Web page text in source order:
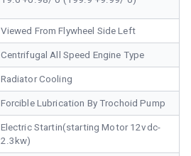
Viewed From Flywheel Side Left
Centrifugal All Speed Engine Type
Radiator Cooling
Forcible Lubrication By Trochoid Pump
Electric Startin(starting Motor 12vdc-
2.3kw)